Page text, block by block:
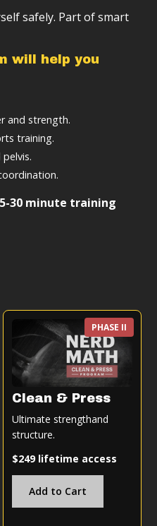
to safely progress
other training
safely. Part of smart
will help you
and strength.
training.
30 minute training
PHASE II
Clean & Press
Ultimate strengthand
structure.
$249 lifetime access
Add to Cart